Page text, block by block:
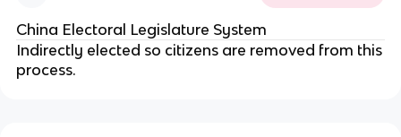
China Electoral Legislature System
Indirectly elected so citizens are removed from this
process.